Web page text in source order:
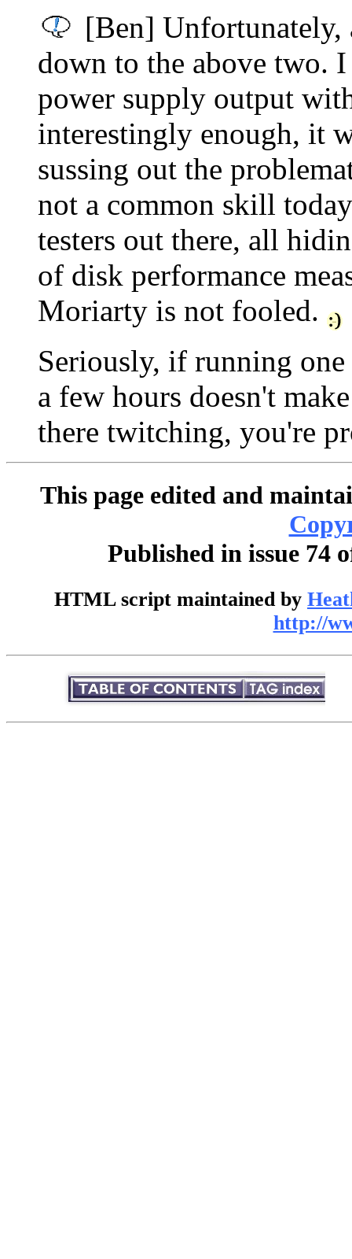
[Ben] Unfortunately,
down to the above two.
power supply output
interestingly enough, it
sussing out the
not a common skill
testers out there, all
of disk performance
Moriarty is not fooled.
Seriously, if running
a few hours doesn't
there twitching, you're
This page edited and
Published in issue 74
HTML script maintained by
http://